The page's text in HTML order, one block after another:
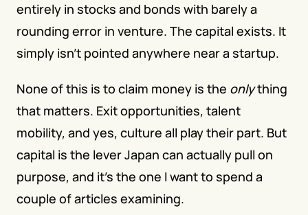
entirely in stocks and bonds with barely a
rounding error in venture. The capital exists. It
simply isn't pointed anywhere near a startup.
None of this is to claim money is the only thing
that matters. Exit opportunities, talent
mobility, and yes, culture all play their part. But
capital is the lever Japan can actually pull on
purpose, and it's the one I want to spend a
couple of articles examining.